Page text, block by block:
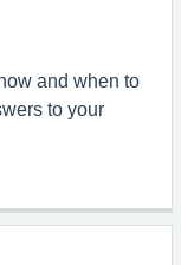
and when to
to your